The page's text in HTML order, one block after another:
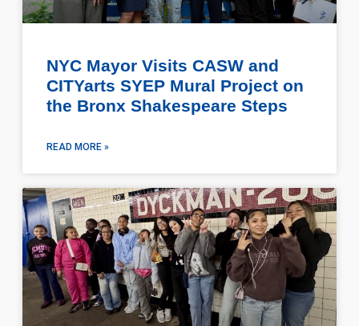
NYC Mayor Visits CASW and
CITYarts SYEP Mural Project on
the Bronx Shakespeare Steps
READ MORE »